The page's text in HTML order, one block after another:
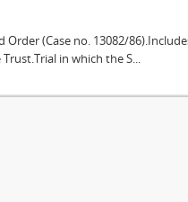
(Case no. 13082/
in which the S...